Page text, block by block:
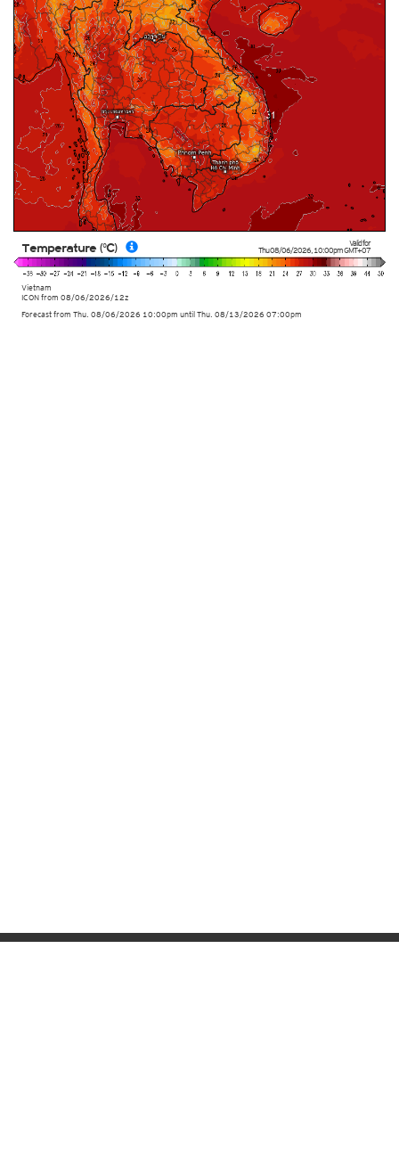
Valid for
Thu 08/06/2026,10:00pmGMT+07
Vietnam
ICONfrom 08/06/2026/12z
Temperature (°C)
Forecast from Thu. 08/06/2026 10:00pm until Thu. 08/13/2026 07:00pm